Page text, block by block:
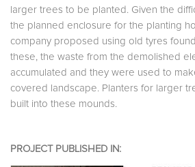
larger trees to be planted. Given the
the planned enclosure for the planting
company proposed using old tyres
these, the waste from the demolished
accumulated and they were used to
covered landscape. Planters for larger
built into these mounds.
PROJECT PUBLISHED IN: